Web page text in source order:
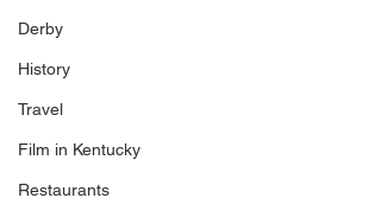
Derby
History
Travel
Film in Kentucky
Restaurants